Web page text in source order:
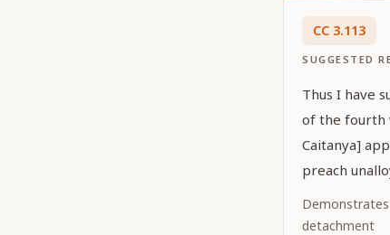
CC 3.113
SUGGESTED
Thus I have
of the fourth
Caitanya]
preach
detachment